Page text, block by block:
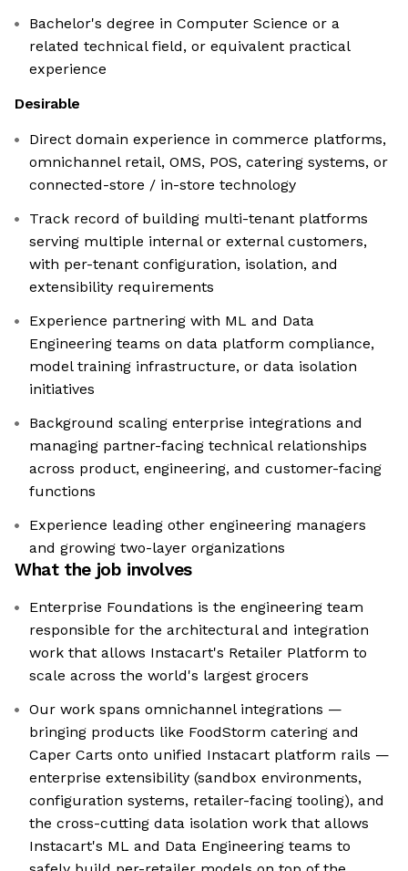
Bachelor's degree in Computer Science or a
related technical field, or equivalent practical
experience
Desirable
Direct domain experience in commerce platforms,
omnichannel retail, OMS, POS, catering systems, or
connected-store / in-store technology
Track record of building multi-tenant platforms
serving multiple internal or external customers,
with per-tenant configuration, isolation, and
extensibility requirements
Experience partnering with ML and Data
Engineering teams on data platform compliance,
model training infrastructure, or data isolation
initiatives
Background scaling enterprise integrations and
managing partner-facing technical relationships
across product, engineering, and customer-facing
functions
Experience leading other engineering managers
and growing two-layer organizations
What the job involves
Enterprise Foundations is the engineering team
responsible for the architectural and integration
work that allows Instacart's Retailer Platform to
scale across the world's largest grocers
Our work spans omnichannel integrations —
bringing products like FoodStorm catering and
Caper Carts onto unified Instacart platform rails —
enterprise extensibility (sandbox environments,
configuration systems, retailer-facing tooling), and
the cross-cutting data isolation work that allows
Instacart's ML and Data Engineering teams to